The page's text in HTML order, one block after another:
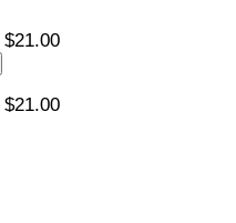
$21.00
$21.00